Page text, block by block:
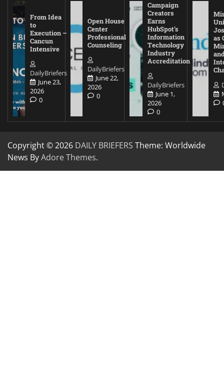
From Idea
to
Execution –
Cancun
Intensive
DailyBriefers
June 23,
2026
0
Open House
Center
Professional
Counseling
DailyBriefers
June 22,
2026
0
Campaign
Creators
Earns
HubSpot’s
Information
Technology
Industry
Accreditation
DailyBriefers
June 1,
2026
0
as
Copyright © 2026 DAILY BRIEFERS Theme: Worldwide
News ByAdore Themes.